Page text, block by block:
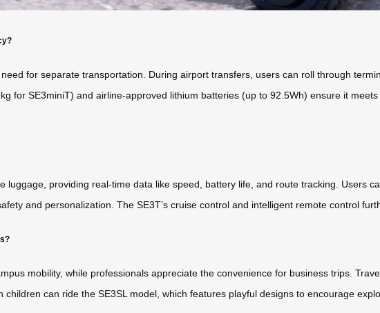
for separate transportation. During airport transfers, users can roll through
for SE3miniT) and airline-approved lithium batteries (up to 92.5Wh) ensure it
luggage, providing real-time data like speed, battery life, and route tracking. Users
and personalization. The SE3T’s cruise control and intelligent remote control
mobility, while professionals appreciate the convenience for business trips.
children can ride the SE3SL model, which features playful designs to encourage